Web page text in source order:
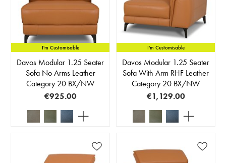
I'm Customisable
Davos Modular 1.25 Seater
Sofa No Arms Leather
Category 20 BX/NW
€925.00
I'm Customisable
Davos Modular 1.25 Seater
Sofa With Arm RHF Leather
Category 20 BX/NW
€1,129.00